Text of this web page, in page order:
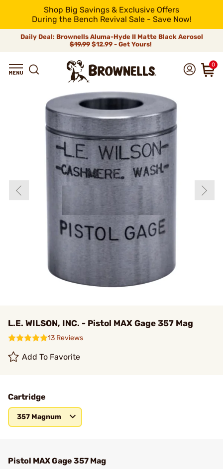
Shop Big Savings & Exclusive Offers
During the Bench Revival Sale - Save Now!
Daily Deal: Brownells Aluma-Hyde II Matte Black Aerosol
$19.99 $12.99 - Get Yours!
0
L.E. WILSON, INC. - Pistol MAX Gage 357 Mag
13 Reviews
Add To Favorite
Cartridge
357 Magnum
Pistol MAX Gage 357 Mag